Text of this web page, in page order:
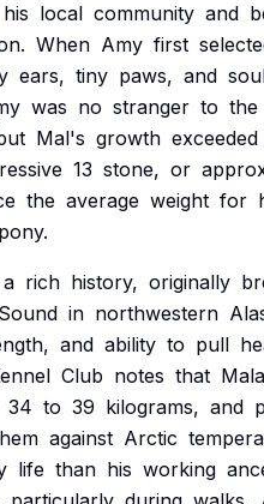
his local community and
When Amy first
ears, tiny paws, and
was no stranger to the
Mal's growth exceeded
13 stone, or
the average weight for
pony.
a rich history, originally
Sound in northwestern
and ability to pull
Club notes that
34 to 39 kilograms, and
against Arctic
life than his working